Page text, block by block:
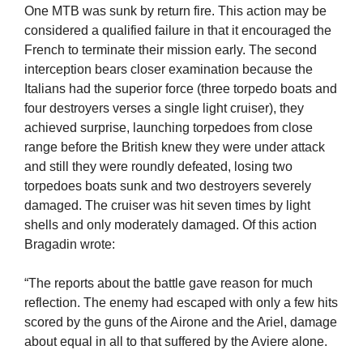
One MTB was sunk by return fire. This action may be
considered a qualified failure in that it encouraged the
French to terminate their mission early. The second
interception bears closer examination because the
Italians had the superior force (three torpedo boats and
four destroyers verses a single light cruiser), they
achieved surprise, launching torpedoes from close
range before the British knew they were under attack
and still they were roundly defeated, losing two
torpedoes boats sunk and two destroyers severely
damaged. The cruiser was hit seven times by light
shells and only moderately damaged. Of this action
Bragadin wrote:
“The reports about the battle gave reason for much
reflection. The enemy had escaped with only a few hits
scored by the guns of the Airone and the Ariel, damage
about equal in all to that suffered by the Aviere alone.